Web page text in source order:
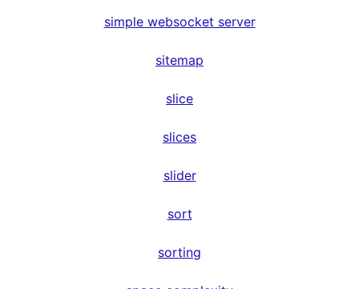
simple websocket server
sitemap
slice
slices
slider
sort
sorting